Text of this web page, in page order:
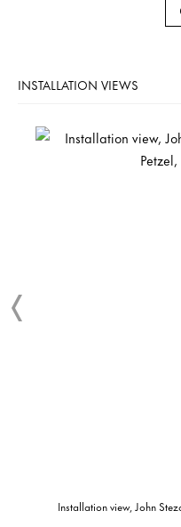
INSTALLATION VIEWS
Installation view, John